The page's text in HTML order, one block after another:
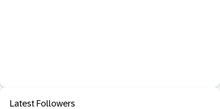
Latest Followers